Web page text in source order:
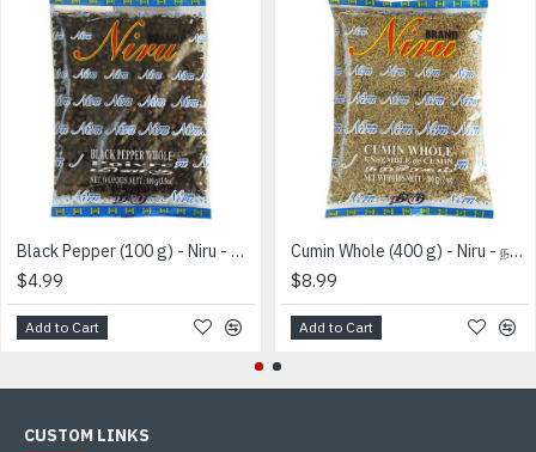
Black Pepper (100 g) - Niru - மிளகு
$4.99
Add to Cart
Cumin Whole (400 g) - Niru - நற்சீரகம்
$8.99
Add to Cart
CUSTOM LINKS